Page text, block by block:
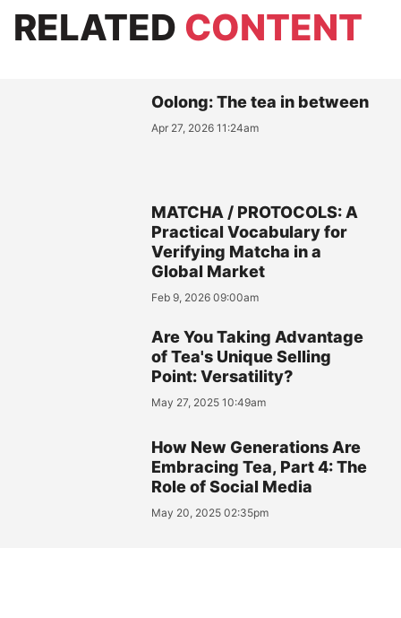
RELATED CONTENT
Oolong: The tea in between
Apr 27, 2026 11:24am
MATCHA / PROTOCOLS: A
Practical Vocabulary for
Verifying Matcha in a
Global Market
Feb 9, 2026 09:00am
Are You Taking Advantage
of Tea's Unique Selling
Point: Versatility?
May 27, 2025 10:49am
How New Generations Are
Embracing Tea, Part 4: The
Role of Social Media
May 20, 2025 02:35pm